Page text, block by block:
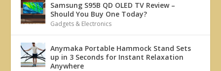
Samsung S95B QD OLED TV Review –
Should You Buy One Today?
Gadgets & Electronics
Anymaka Portable Hammock Stand Sets
up in 3 Seconds for Instant Relaxation
Anywhere